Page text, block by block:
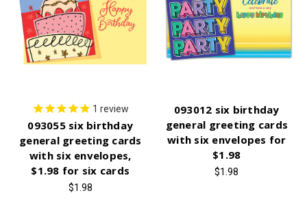
1 review
093055 six birthday
general greeting cards
with six envelopes,
$1.98 for six cards
$1.98
093012 six birthday
general greeting cards
with six envelopes for
$1.98
$1.98